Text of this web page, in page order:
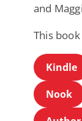
and
This
Kindle
Nook